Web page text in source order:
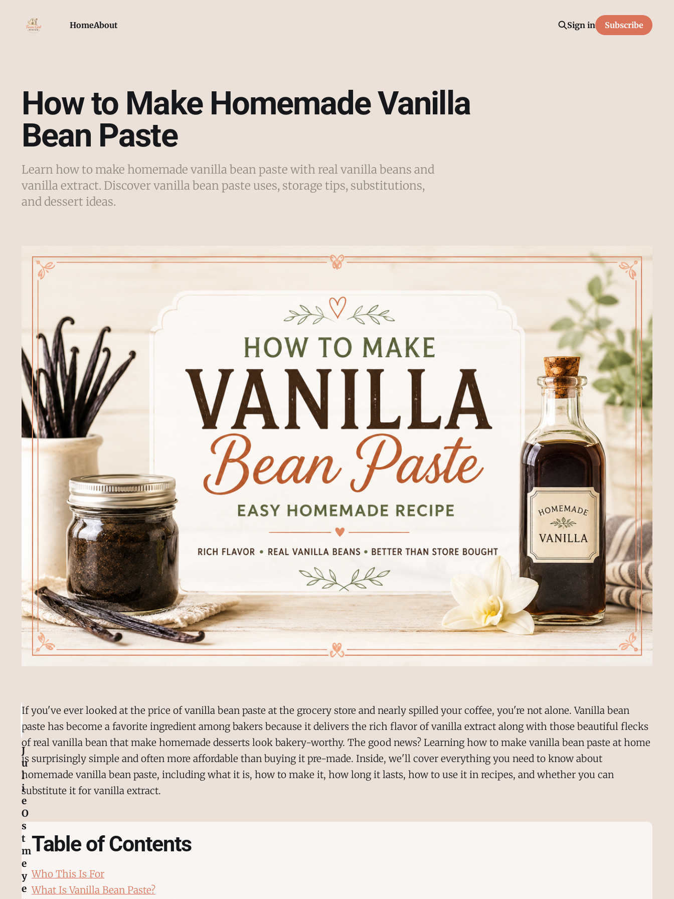
HomeAbout Sign in Subscribe
How to Make Homemade Vanilla
Bean Paste
Learn how to make homemade vanilla bean paste with real vanilla beans and
vanilla extract. Discover vanilla bean paste uses, storage tips, substitutions,
and dessert ideas.
If you've ever looked at the price of vanilla bean paste at the grocery store and nearly spilled your coffee, you're not alone. Vanilla bean
paste has become a favorite ingredient among bakers because it delivers the rich flavor of vanilla extract along with those beautiful flecks
of real vanilla bean that make homemade desserts look bakery-worthy. The good news? Learning how to make vanilla bean paste at home
is surprisingly simple and often more affordable than buying it pre-made. Inside, we'll cover everything you need to know about
homemade vanilla bean paste, including what it is, how to make it, how long it lasts, how to use it in recipes, and whether you can
substitute it for vanilla extract.
Table of Contents
Who This Is For
What Is Vanilla Bean Paste?
J
u
l
i
e
O
s
t
m
e
y
e